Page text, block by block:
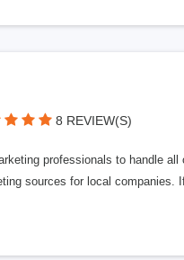
8 REVIEW(S)
professionals to handle
sources for local companies.